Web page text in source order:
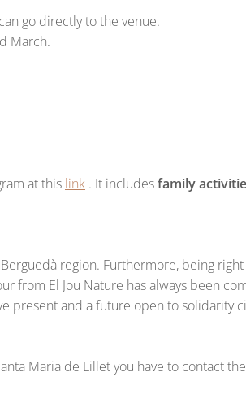
go directly to the venue.
March.
at this link . It includesfamily
region. Furthermore, being
from El Jou Nature has always been
present and a future open to solidarity
Maria de Lillet you have to contact